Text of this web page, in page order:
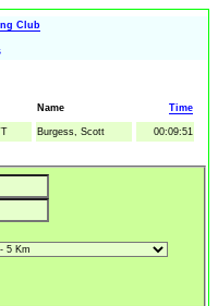
Club
Name Time
Burgess, Scott 00:09:51